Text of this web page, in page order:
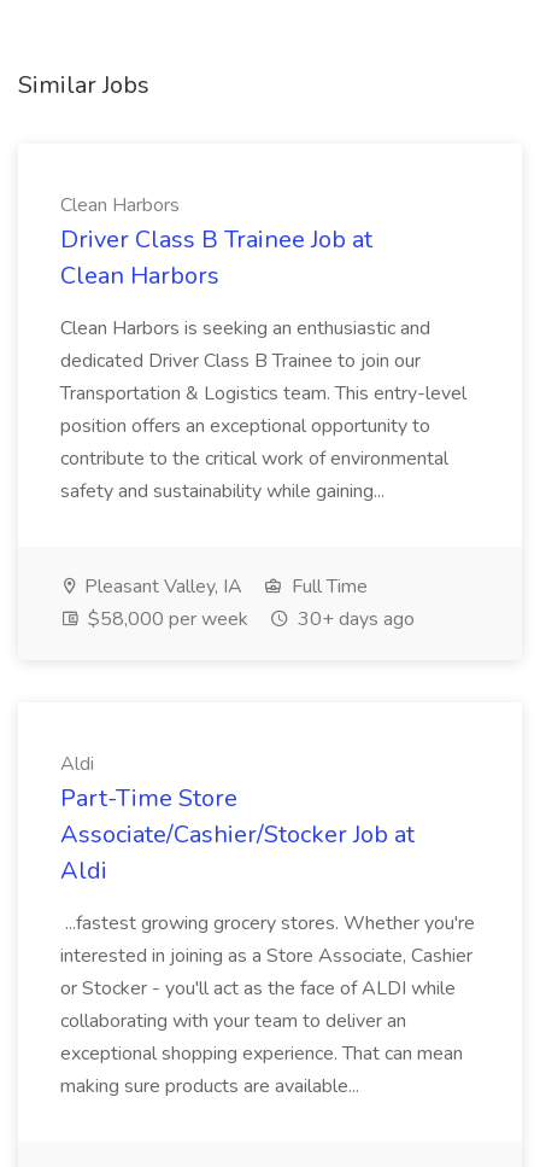
Similar Jobs
Clean Harbors
Driver Class B Trainee Job at
Clean Harbors
Clean Harbors is seeking an enthusiastic and
dedicated Driver Class B Trainee to join our
Transportation & Logistics team. This entry-level
position offers an exceptional opportunity to
contribute to the critical work of environmental
safety and sustainability while gaining...
Pleasant Valley, IA
Full Time
$58,000 per week
30+ days ago
Aldi
Part-Time Store
Associate/Cashier/Stocker Job at
Aldi
...fastest growing grocery stores. Whether you're
interested in joining as a Store Associate, Cashier
or Stocker - you'll act as the face of ALDI while
collaborating with your team to deliver an
exceptional shopping experience. That can mean
making sure products are available...